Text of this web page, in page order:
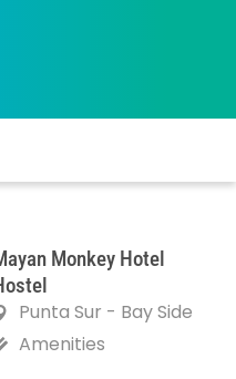
Monkey Hotel
Punta Sur - Bay Side
Amenities